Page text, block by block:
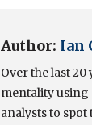
Author: Ian
Over the last
mentality using
analysts to